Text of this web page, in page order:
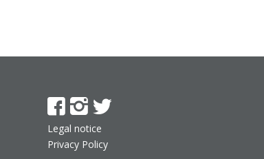
Legal notice
Privacy Policy